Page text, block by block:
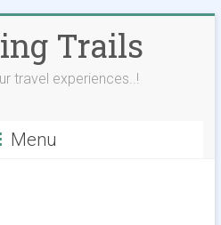
Trails
travel experiences..!
Menu